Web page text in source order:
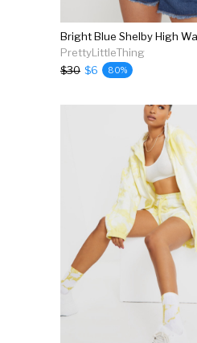
PrettyLittleThing
$30 $6 80%